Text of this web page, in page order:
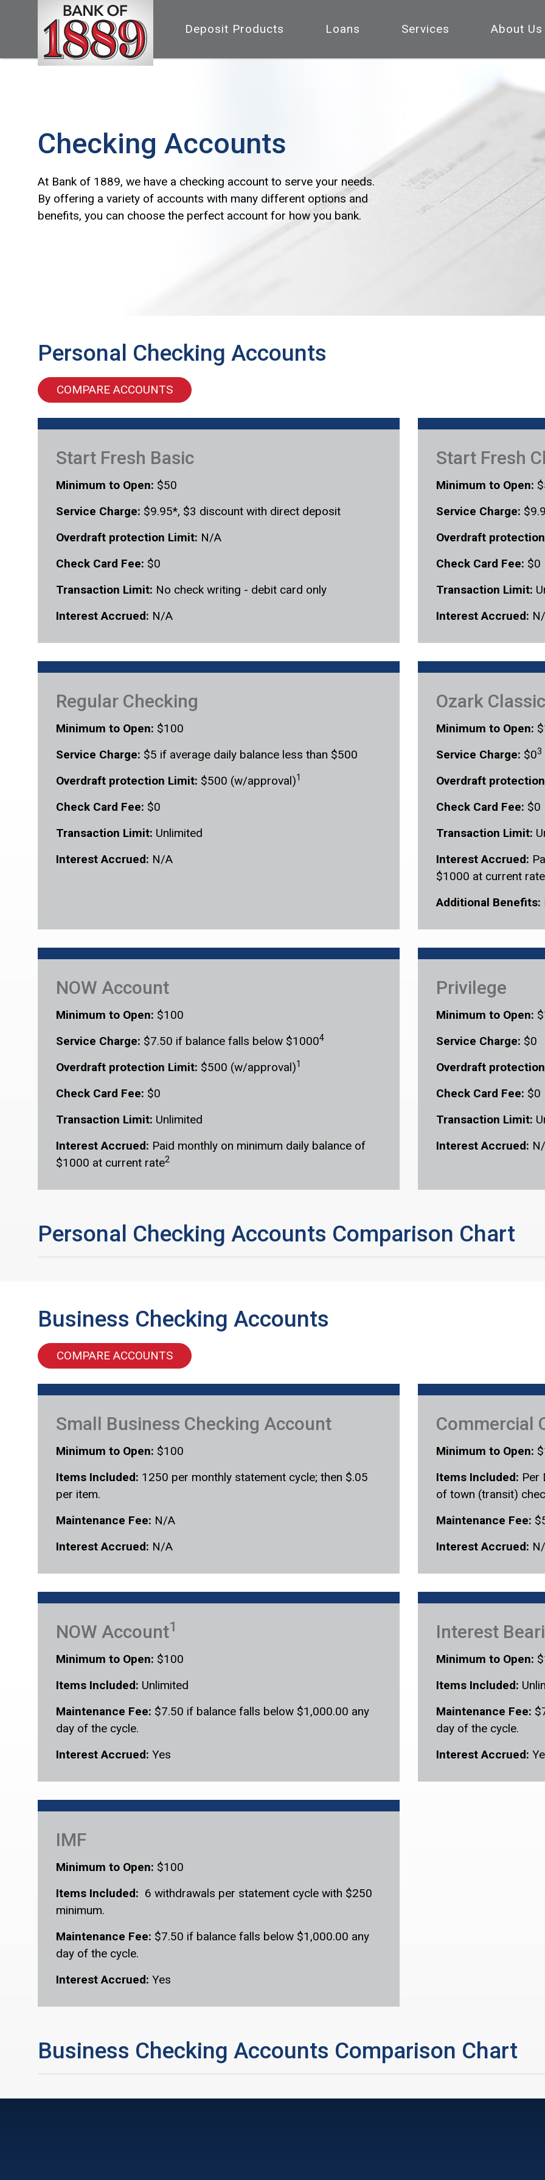
Deposit Products Loans Services About Us
Checking Accounts
At Bank of 1889, we have a checking account to serve your needs.
By offering a variety of accounts with many different options and
benefits, you can choose the perfect account for how you bank.
Personal Checking Accounts
COMPARE ACCOUNTS
Start Fresh Basic
Minimum to Open: $50
Service Charge: $9.95*, $3 discount with direct deposit
Overdraft protection Limit: N/A
Check Card Fee: $0
Transaction Limit: No check writing - debit card only
Interest Accrued: N/A
Start Fresh
Minimum to Open:
Service Charge:
Overdraft
Check Card Fee: $0
Transaction Limit:
Interest Accrued:
Regular Checking
Minimum to Open: $100
Service Charge: $5 if average daily balance less than $500
Overdraft protection Limit: $500 (w/approval)1
Check Card Fee: $0
Transaction Limit: Unlimited
Interest Accrued: N/A
Ozark Classic
Minimum to Open:
Service Charge: $03
Overdraft
Check Card Fee: $0
Transaction Limit:
Interest Accrued:
$1000 at current rate
Additional Benefits:
NOW Account
Minimum to Open: $100
Service Charge: $7.50 if balance falls below $10004
Overdraft protection Limit: $500 (w/approval)1
Check Card Fee: $0
Transaction Limit: Unlimited
Interest Accrued: Paid monthly on minimum daily balance of
$1000 at current rate2
Privilege
Minimum to Open:
Service Charge: $0
Overdraft
Check Card Fee: $0
Transaction Limit:
Interest Accrued:
Personal Checking Accounts Comparison Chart
Business Checking Accounts
COMPARE ACCOUNTS
Small Business Checking Account
Minimum to Open: $100
Items Included: 1250 per monthly statement cycle; then $.05
per item.
Maintenance Fee: N/A
Interest Accrued: N/A
Commercial
Minimum to Open:
Items Included: Per
of town (transit)
Maintenance Fee:
Interest Accrued:
NOW Account1
Minimum to Open: $100
Items Included: Unlimited
Maintenance Fee: $7.50 if balance falls below $1,000.00 any
day of the cycle.
Interest Accrued: Yes
Interest
Minimum to Open:
Items Included:
Maintenance Fee:
day of the cycle.
Interest Accrued:
IMF
Minimum to Open: $100
Items Included: 6 withdrawals per statement cycle with $250
minimum.
Maintenance Fee: $7.50 if balance falls below $1,000.00 any
day of the cycle.
Interest Accrued: Yes
Business Checking Accounts Comparison Chart